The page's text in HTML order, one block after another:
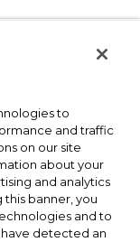
to
and traffic
on our site
about your
and analytics
this banner, you
and to
have detected an